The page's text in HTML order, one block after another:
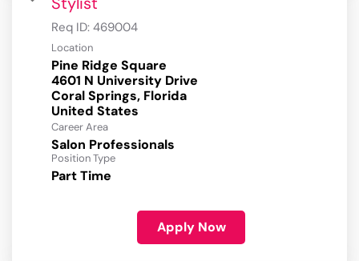
Req ID: 469004
Location
Pine Ridge Square
4601 N University Drive
Coral Springs, Florida
Career Area
Salon Professionals
Position Type
Part Time
Apply Now